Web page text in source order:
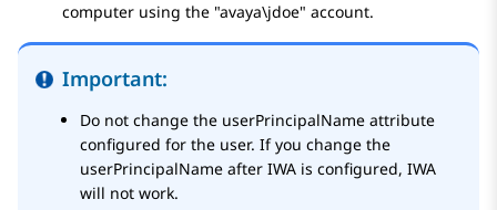
computer using the avaya\jdoe account.
Important:
Do not change the userPrincipalName attribute
configured for the user. If you change the
userPrincipalName after IWA is configured, IWA
will not work.